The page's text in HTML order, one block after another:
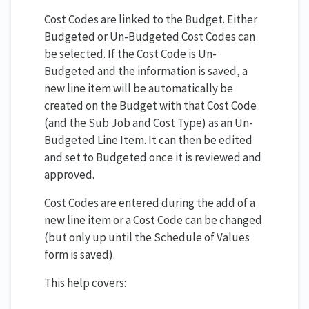
Cost Codes are linked to the Budget. Either
Budgeted or Un-Budgeted Cost Codes can
be selected. If the Cost Code is Un-
Budgeted and the information is saved, a
new line item will be automatically be
created on the Budget with that Cost Code
(and the Sub Job and Cost Type) as an Un-
Budgeted Line Item. It can then be edited
and set to Budgeted once it is reviewed and
approved.
Cost Codes are entered during the add of a
new line item or a Cost Code can be changed
(but only up until the Schedule of Values
form is saved).
This help covers: